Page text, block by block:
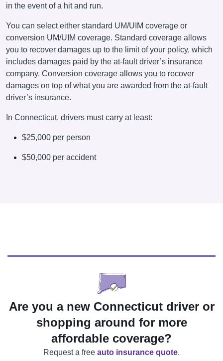
in the event of a hit and run.
You can select either standard UM/UIM coverage or
conversion UM/UIM coverage. Standard coverage allows
you to recover damages up to the limit of your policy, which
includes damages paid by the at-fault driver’s insurance
company. Conversion coverage allows you to recover
damages on top of what you are awarded from the at-fault
driver’s insurance.
In Connecticut, drivers must carry at least:
$25,000 per person
$50,000 per accident
Are you a new Connecticut driver or
shopping around for more
affordable coverage?
Request a free auto insurance quote.